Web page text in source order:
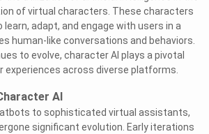
of virtual characters. These characters
adapt, and engage with users in a
human-like conversations and behaviors.
to evolve, character AI plays a pivotal
experiences across diverse platforms.
AI
to sophisticated virtual assistants,
significant evolution. Early iterations